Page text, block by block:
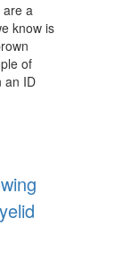
are a
know is
of
an ID